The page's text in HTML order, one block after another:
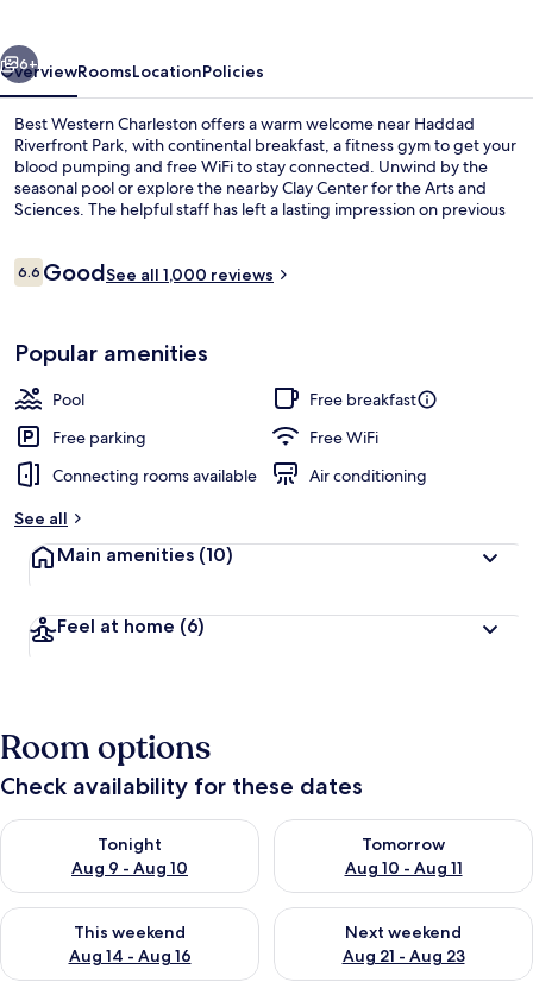
6+
OverviewRoomsLocationPolicies
Best Western Charleston offers a warm welcome near Haddad
Riverfront Park, with continental breakfast, a fitness gym to get your
blood pumping and free WiFi to stay connected. Unwind by the
seasonal pool or explore the nearby Clay Center for the Arts and
Sciences. The helpful staff has left a lasting impression on previous
Reviews
6.66.6 out of 10
GoodSee all 1,000 reviews
Popular amenities
Pool
Free breakfast
Free parking
Free WiFi
Connecting rooms available
Air conditioning
See all
Main amenities (10)
Feel at home (6)
Room options
Check availability for these dates
Tonight
Aug 9 - Aug 10
Check availability for tonight Aug 9 - Aug 10
Tomorrow
Aug 10 - Aug 11
Check availability for
This weekend
Aug 14 - Aug 16
Check availability for this weekend Aug 14 - Aug 16
Next weekend
Aug 21 - Aug 23
Check availability for next